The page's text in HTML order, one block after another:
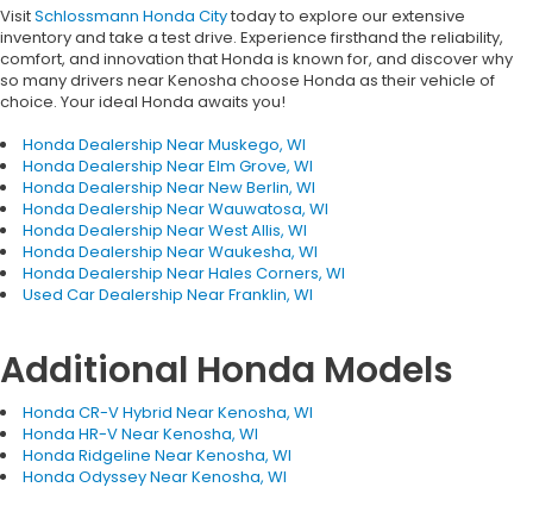
VisitSchlossmann Honda Citytoday to explore our extensive
inventory and take a test drive. Experience firsthand the reliability,
comfort, and innovation that Honda is known for, and discover why
so many drivers near Kenosha choose Honda as their vehicle of
choice. Your ideal Honda awaits you!
Honda Dealership Near Muskego, WI
Honda Dealership Near Elm Grove, WI
Honda Dealership Near New Berlin, WI
Honda Dealership Near Wauwatosa, WI
Honda Dealership Near West Allis, WI
Honda Dealership Near Waukesha, WI
Honda Dealership Near Hales Corners, WI
Used Car Dealership Near Franklin, WI
Additional Honda Models
Honda CR-V Hybrid Near Kenosha, WI
Honda HR-V Near Kenosha, WI
Honda Ridgeline Near Kenosha, WI
Honda Odyssey Near Kenosha, WI